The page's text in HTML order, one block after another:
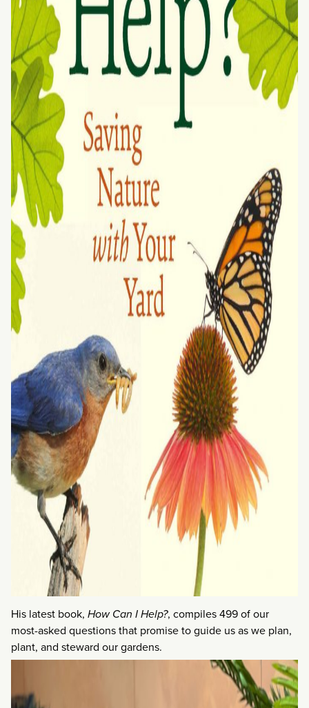
His latest book, How Can I Help?, compiles 499 of our
most-asked questions that promise to guide us as we plan,
plant, and steward our gardens.